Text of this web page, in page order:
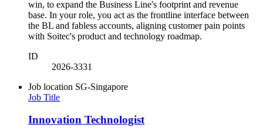
win, to expand the Business Line's footprint and revenue
base. In your role, you act as the frontline interface between
the BL and fabless accounts, aligning customer pain points
with Soitec's product and technology roadmap.
ID
2026-3331
Job location SG-Singapore
Job Title
Innovation Technologist